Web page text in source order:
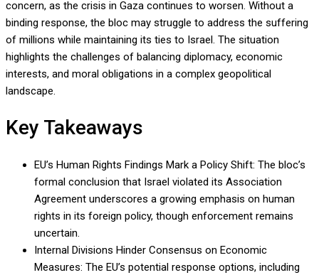
concern, as the crisis in Gaza continues to worsen. Without a
binding response, the bloc may struggle to address the suffering
of millions while maintaining its ties to Israel. The situation
highlights the challenges of balancing diplomacy, economic
interests, and moral obligations in a complex geopolitical
landscape.
Key Takeaways
EU’s Human Rights Findings Mark a Policy Shift: The bloc’s
formal conclusion that Israel violated its Association
Agreement underscores a growing emphasis on human
rights in its foreign policy, though enforcement remains
uncertain.
Internal Divisions Hinder Consensus on Economic
Measures: The EU’s potential response options, including